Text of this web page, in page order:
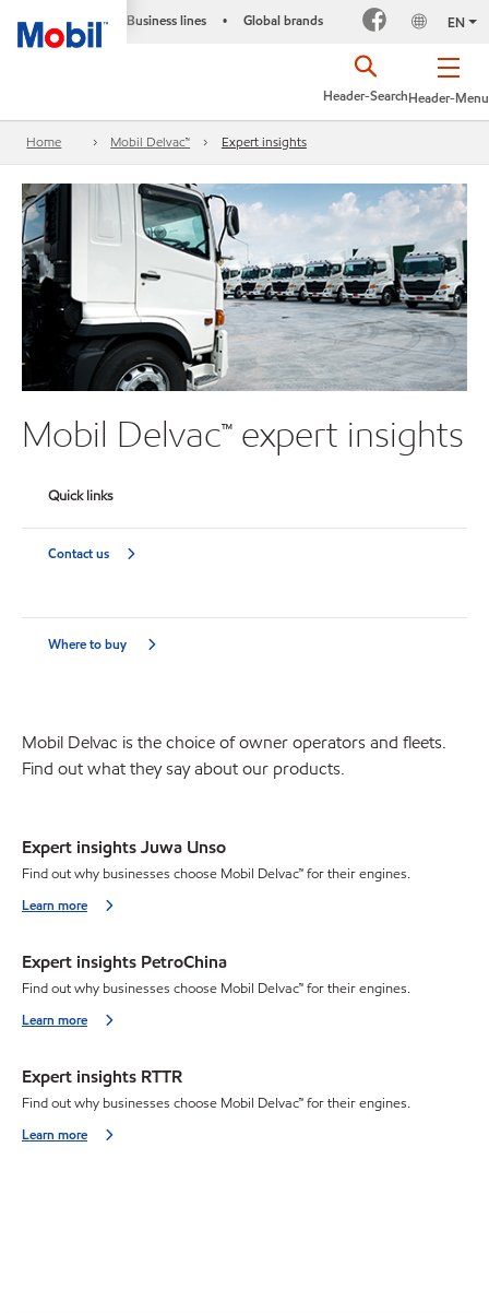
Business lines • Global brands EN
Header-Menu
Header-Search
Home Mobil Delvac™ Expert insights
Mobil Delvac™ expert insights
Quick links
Contact us
Where to buy
Mobil Delvac is the choice of owner operators and fleets.
Find out what they say about our products.
Expert insights Juwa Unso
Find out why businesses choose Mobil Delvac™ for their engines.
Learn more
Expert insights PetroChina
Find out why businesses choose Mobil Delvac™ for their engines.
Learn more
Expert insights RTTR
Find out why businesses choose Mobil Delvac™ for their engines.
Learn more